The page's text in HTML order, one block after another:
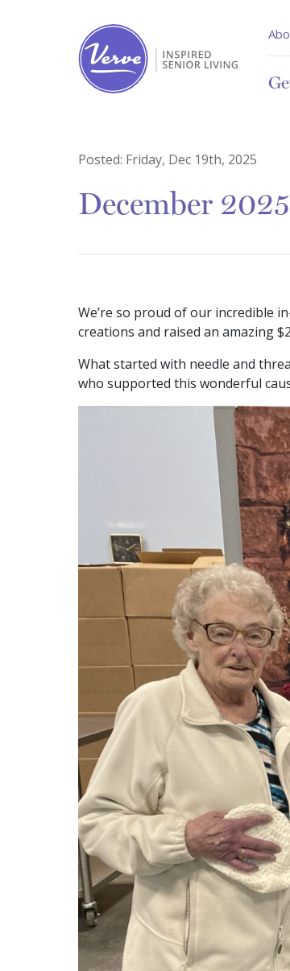
Posted: Friday, Dec 19th, 2025
December
We’re so proud of our incredible
creations and raised an amazing
What started with needle and
who supported this wonderful